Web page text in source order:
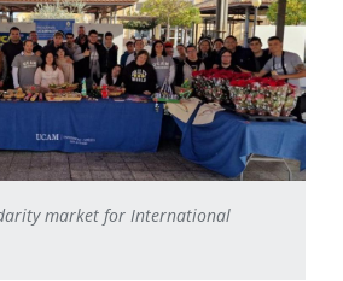
market for International